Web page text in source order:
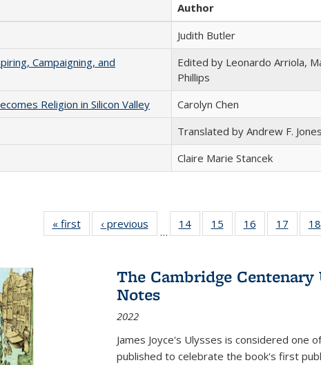
Author
Judith Butler
Campaigning, and
Edited by Leonardo Arriola,
Phillips
Religion in Silicon Valley Carolyn Chen
Translated by Andrew F. Jones
Claire Marie Stancek
« first
Full listing
table:
‹ previous
Full listing
table:
…
14
of 22 Full
listing table:
15
of 22 Full
listing table:
16
of 22 Full
listing table:
17
of 22
listing
18
The Cambridge Centenary
Notes
2022
James Joyce's Ulysses is considered
published to celebrate the book's first